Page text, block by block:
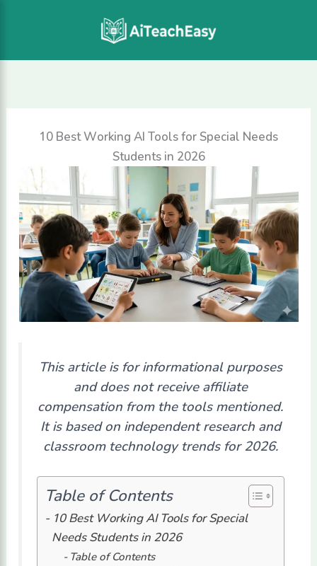
10 Best Working AI Tools for Special Needs
Students in 2026
This article is for informational purposes
and does not receive affiliate
compensation from the tools mentioned.
It is based on independent research and
classroom technology trends for 2026.
Table of Contents
10 Best Working AI Tools for Special
Needs Students in 2026
Table of Contents